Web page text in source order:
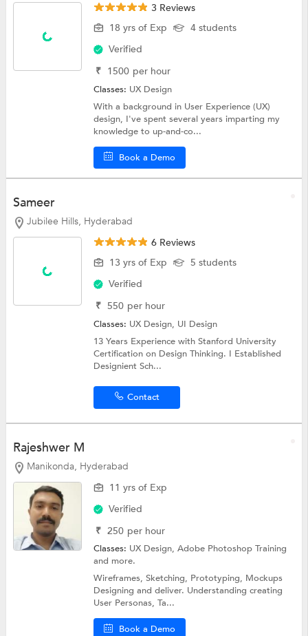
3 Reviews
18 yrs of Exp
4 students
Verified
₹ 1500 per hour
Classes: UX Design
With a background in User Experience (UX)
design, I've spent several years imparting my
knowledge to up-and-co...
Book a Demo
Sameer
Jubilee Hills, Hyderabad
6 Reviews
13 yrs of Exp
5 students
Verified
₹ 550 per hour
Classes: UX Design, UI Design
13 Years Experience with Stanford University
Certification on Design Thinking. I Established
Designient Sch...
Contact
Rajeshwer M
Manikonda, Hyderabad
11 yrs of Exp
Verified
₹ 250 per hour
Classes: UX Design,Adobe Photoshop Training
and more.
Wireframes, Sketching, Prototyping, Mockups
Designing and deliver. Understanding creating
User Personas, Ta...
Book a Demo